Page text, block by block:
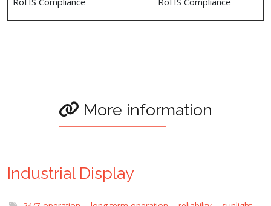
More information
Industrial Display